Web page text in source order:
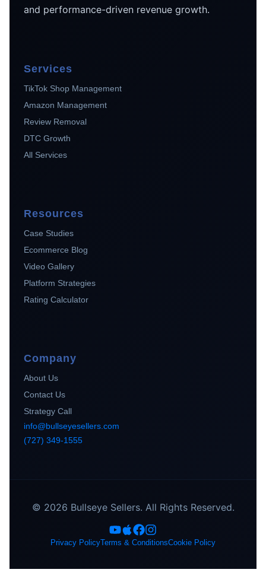
and performance-driven revenue growth.
Services
TikTok Shop Management
Amazon Management
Review Removal
DTC Growth
All Services
Resources
Case Studies
Ecommerce Blog
Video Gallery
Platform Strategies
Rating Calculator
Company
About Us
Contact Us
Strategy Call
info@bullseyesellers.com
(727) 349-1555
© 2026 Bullseye Sellers. All Rights Reserved.
Privacy PolicyTerms & ConditionsCookie Policy